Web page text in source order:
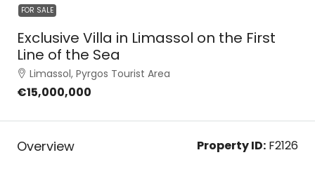
FOR SALE
Exclusive Villa in Limassol on the First
Line of the Sea
Limassol, Pyrgos Tourist Area
€15,000,000
Overview Property ID: F2126